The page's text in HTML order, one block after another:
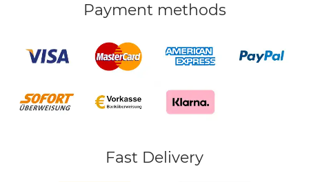
Payment methods
Fast Delivery